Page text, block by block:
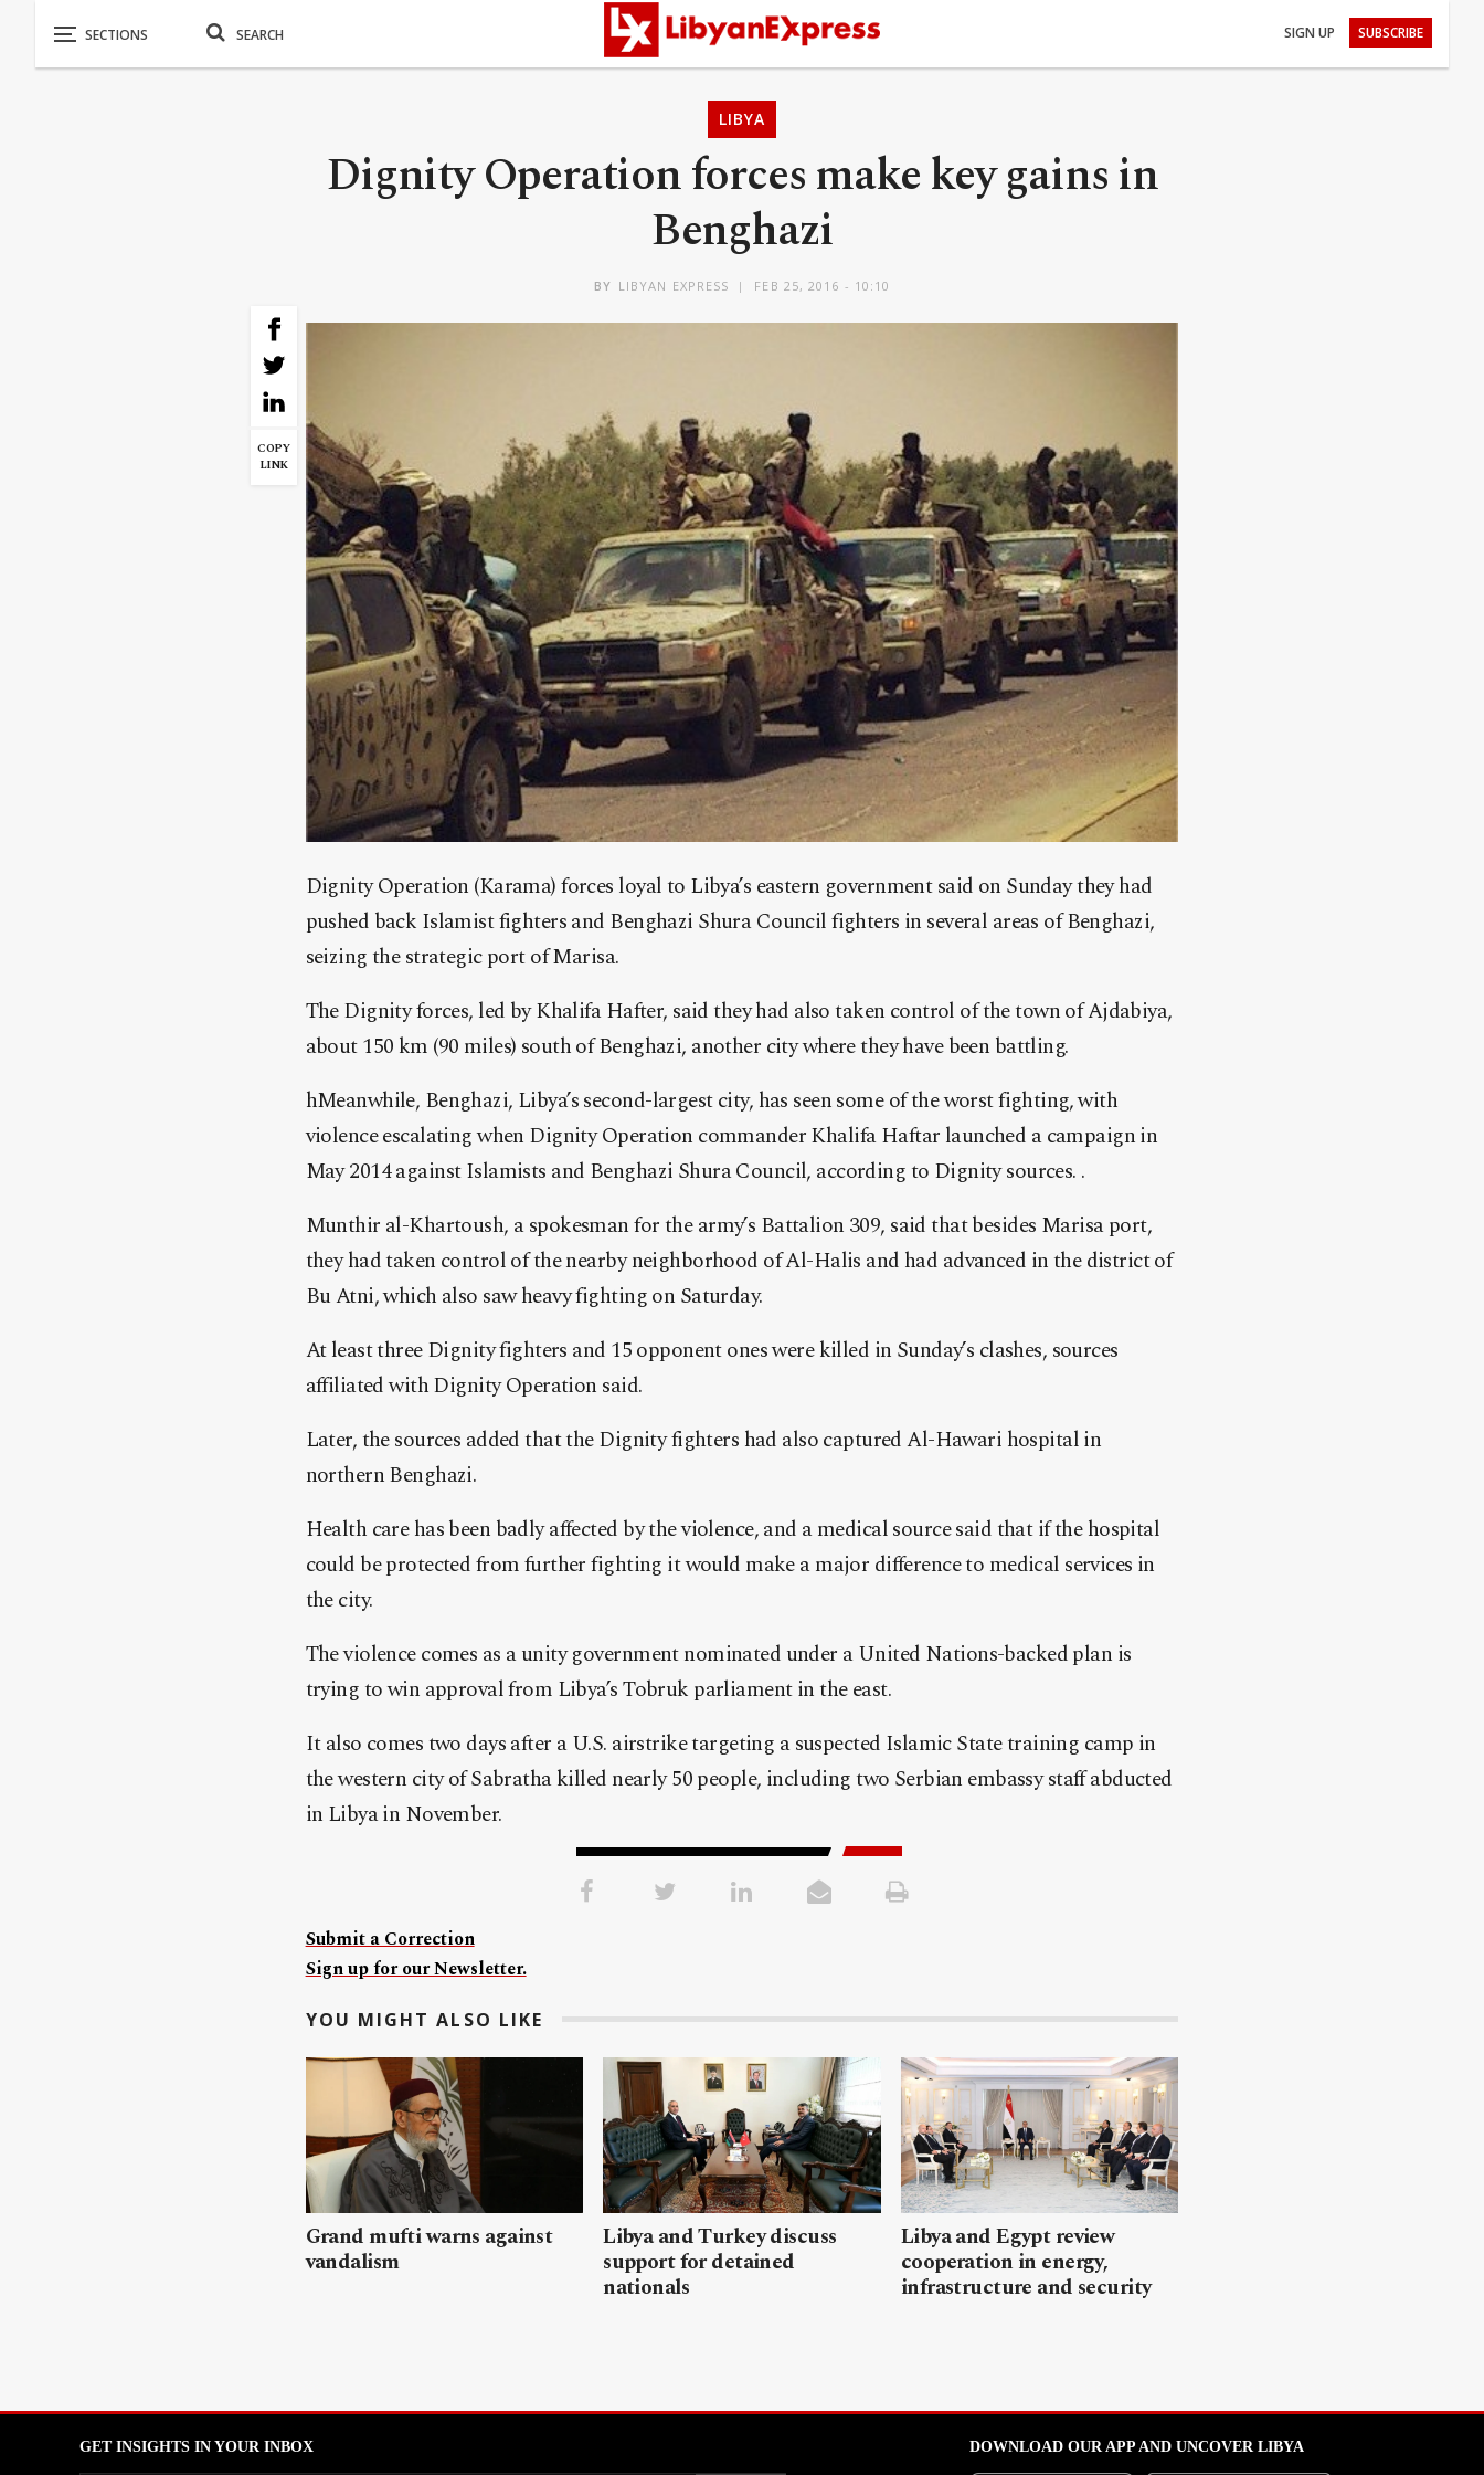
SIGN UP SUBSCRIBE
LIBYA
Dignity Operation forces make key gains in
Benghazi
BY LIBYAN EXPRESS FEB 25, 2016 - 10:10
COPY
LINK
Dignity Operation (Karama) forces loyal to Libya’s eastern government said on Sunday they had
pushed back Islamist fighters and Benghazi Shura Council fighters in several areas of Benghazi,
seizing the strategic port of Marisa.
The Dignity forces, led by Khalifa Hafter, said they had also taken control of the town of Ajdabiya,
about 150 km (90 miles) south of Benghazi, another city where they have been battling.
hMeanwhile, Benghazi, Libya’s second-largest city, has seen some of the worst fighting, with
violence escalating when Dignity Operation commander Khalifa Haftar launched a campaign in
May 2014 against Islamists and Benghazi Shura Council, according to Dignity sources. .
Munthir al-Khartoush, a spokesman for the army’s Battalion 309, said that besides Marisa port,
they had taken control of the nearby neighborhood of Al-Halis and had advanced in the district of
Bu Atni, which also saw heavy fighting on Saturday.
At least three Dignity fighters and 15 opponent ones were killed in Sunday’s clashes, sources
affiliated with Dignity Operation said.
Later, the sources added that the Dignity fighters had also captured Al-Hawari hospital in
northern Benghazi.
Health care has been badly affected by the violence, and a medical source said that if the hospital
could be protected from further fighting it would make a major difference to medical services in
the city.
The violence comes as a unity government nominated under a United Nations-backed plan is
trying to win approval from Libya’s Tobruk parliament in the east.
It also comes two days after a U.S. airstrike targeting a suspected Islamic State training camp in
the western city of Sabratha killed nearly 50 people, including two Serbian embassy staff abducted
in Libya in November.
Submit a Correction
Sign up for our Newsletter.
YOU MIGHT ALSO LIKE
Grand mufti warns against
vandalism
Libya and Turkey discuss
support for detained
nationals
Libya and Egypt review
cooperation in energy,
infrastructure and security
GET INSIGHTS IN YOUR INBOX DOWNLOAD OUR APP AND UNCOVER LIBYA